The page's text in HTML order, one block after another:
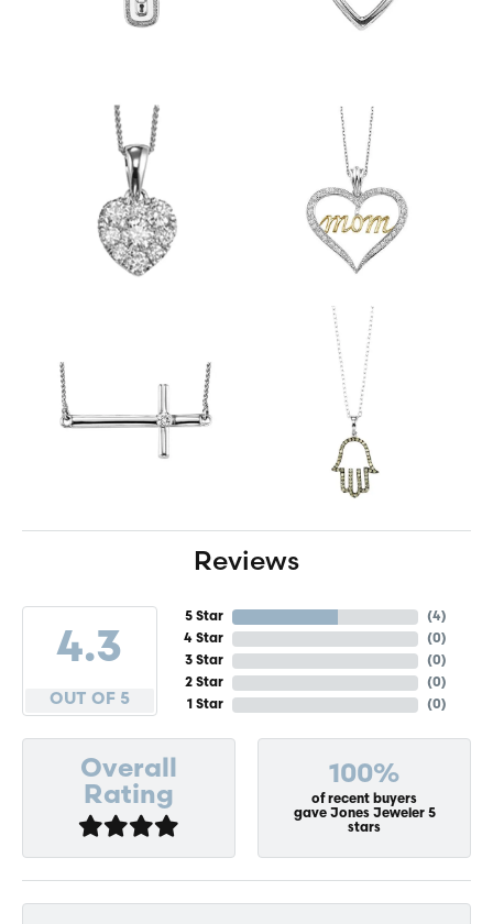
Reviews
4.3
OUT OF 5
5 Star
4 Star
3 Star
2 Star
1 Star
(4)
(0)
(0)
(0)
(0)
Overall
Rating
100%
of recent buyers
gave Jones Jeweler 5
stars